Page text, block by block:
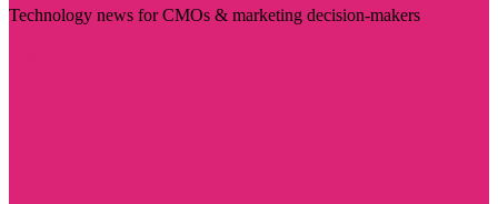
Technology news for CMOs & marketing decision-makers